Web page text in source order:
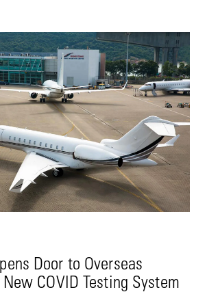
Door to Overseas
COVID Testing System